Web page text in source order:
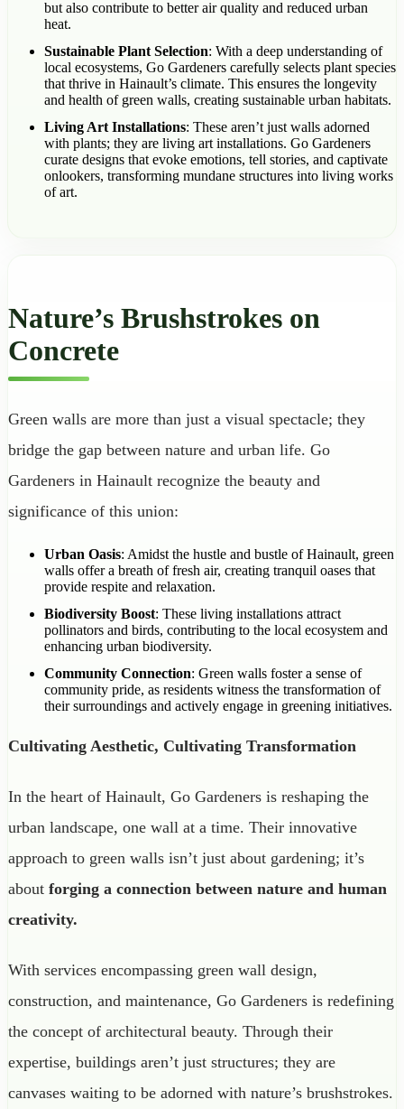
but also contribute to better air quality and reduced urban
heat.
Sustainable Plant Selection: With a deep understanding of
local ecosystems, Go Gardeners carefully selects plant species
that thrive in Hainault’s climate. This ensures the longevity
and health of green walls, creating sustainable urban habitats.
Living Art Installations: These aren’t just walls adorned
with plants; they are living art installations. Go Gardeners
curate designs that evoke emotions, tell stories, and captivate
onlookers, transforming mundane structures into living works
of art.
Nature’s Brushstrokes on
Concrete
Green walls are more than just a visual spectacle; they
bridge the gap between nature and urban life. Go
Gardeners in Hainault recognize the beauty and
significance of this union:
Urban Oasis: Amidst the hustle and bustle of Hainault, green
walls offer a breath of fresh air, creating tranquil oases that
provide respite and relaxation.
Biodiversity Boost: These living installations attract
pollinators and birds, contributing to the local ecosystem and
enhancing urban biodiversity.
Community Connection: Green walls foster a sense of
community pride, as residents witness the transformation of
their surroundings and actively engage in greening initiatives.
Cultivating Aesthetic, Cultivating Transformation
In the heart of Hainault, Go Gardeners is reshaping the
urban landscape, one wall at a time. Their innovative
approach to green walls isn’t just about gardening; it’s
about forging a connection between nature and human
creativity.
With services encompassing green wall design,
construction, and maintenance, Go Gardeners is redefining
the concept of architectural beauty. Through their
expertise, buildings aren’t just structures; they are
canvases waiting to be adorned with nature’s brushstrokes.